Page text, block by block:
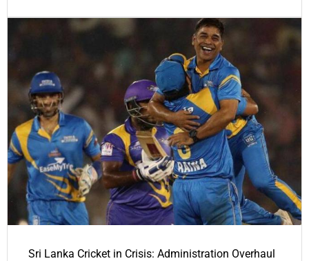
Sri Lanka Cricket in Crisis: Administration Overhaul